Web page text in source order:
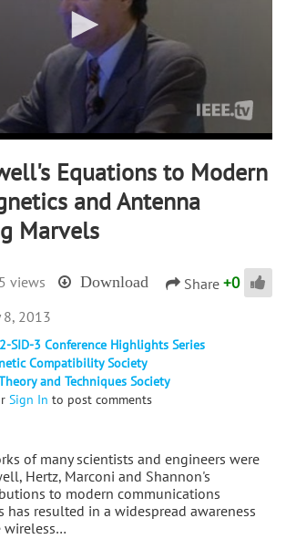
Equations to Modern
and Antenna
Marvels
views Download Share +0
2-SID-3 Conference Highlights Series
Compatibility Society
and Techniques Society
Sign In to post comments
of many scientists and engineers were
Hertz, Marconi and Shannon's
to modern communications
has resulted in a widespread awareness
wireless…
8, 2013